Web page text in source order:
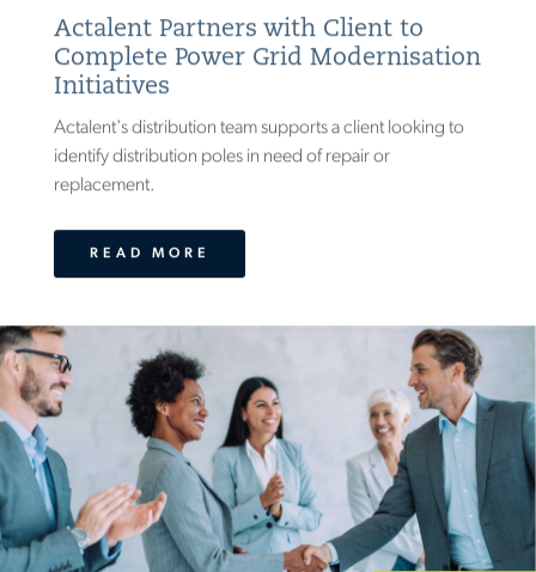
Actalent Partners with Client to
Complete Power Grid Modernisation
Initiatives
Actalent's distribution team supports a client looking to
identify distribution poles in need of repair or
replacement.
READ MORE